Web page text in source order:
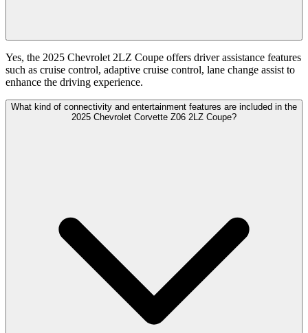
Yes, the 2025 Chevrolet 2LZ Coupe offers driver assistance features
such as cruise control, adaptive cruise control, lane change assist to
enhance the driving experience.
What kind of connectivity and entertainment features are included in the
2025 Chevrolet Corvette Z06 2LZ Coupe?